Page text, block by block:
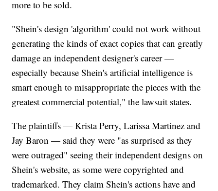
more to be sold.
"Shein's design 'algorithm' could not work without
generating the kinds of exact copies that can greatly
damage an independent designer's career —
especially because Shein's artificial intelligence is
smart enough to misappropriate the pieces with the
greatest commercial potential," the lawsuit states.
The plaintiffs — Krista Perry, Larissa Martinez and
Jay Baron — said they were "as surprised as they
were outraged" seeing their independent designs on
Shein's website, as some were copyrighted and
trademarked. They claim Shein's actions have and